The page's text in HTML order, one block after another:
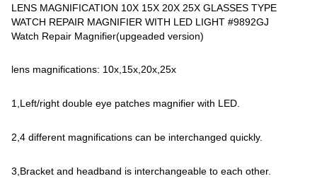
LENS MAGNIFICATION 10X 15X 20X 25X GLASSES TYPE
WATCH REPAIR MAGNIFIER WITH LED LIGHT #9892GJ
Watch Repair Magnifier(upgeaded version)
lens magnifications: 10x,15x,20x,25x
1,Left/right double eye patches magnifier with LED.
2,4 different magnifications can be interchanged quickly.
3,Bracket and headband is interchangeable to each other.